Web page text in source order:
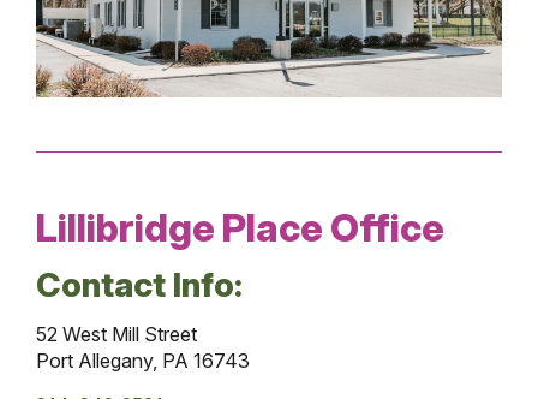
Lillibridge Place Office
Contact Info:
52 West Mill Street
Port Allegany, PA 16743